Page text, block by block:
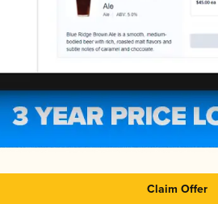
Claim Offer